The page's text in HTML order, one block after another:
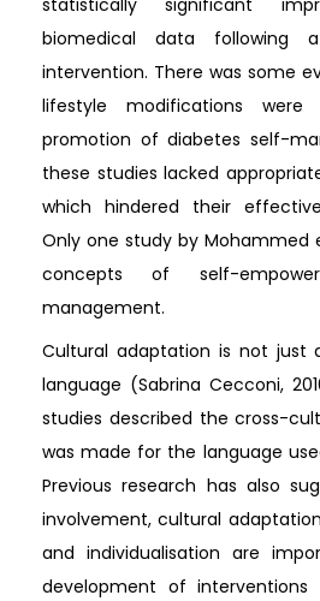
statistically significant
biomedical data following
intervention. There was some
lifestyle modifications
promotion of diabetes self-
these studies lacked
which hindered their
Only one study by Mohammed
concepts of self-
management.
Cultural adaptation is not just
language (Sabrina Cecconi,
studies described the cross-
was made for the language
Previous research has also
involvement, cultural
and individualisation are
development of interventions